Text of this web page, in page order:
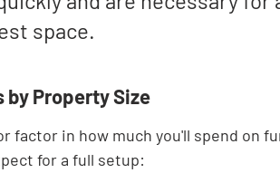
space.
by Property Size
factor in how much you'll spend on
for a full setup: